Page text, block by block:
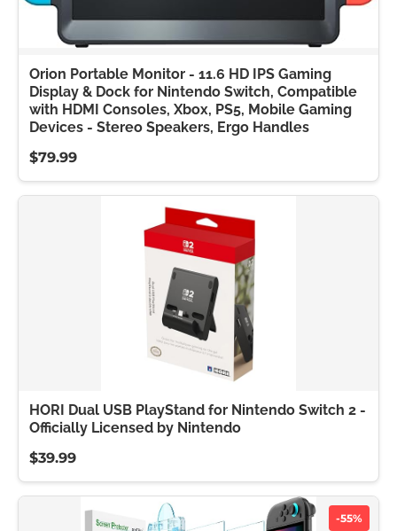
Orion Portable Monitor - 11.6 HD IPS Gaming
Display & Dock for Nintendo Switch, Compatible
with HDMI Consoles, Xbox, PS5, Mobile Gaming
Devices - Stereo Speakers, Ergo Handles
$79.99
HORI Dual USB PlayStand for Nintendo Switch 2 -
Officially Licensed by Nintendo
$39.99
-55%